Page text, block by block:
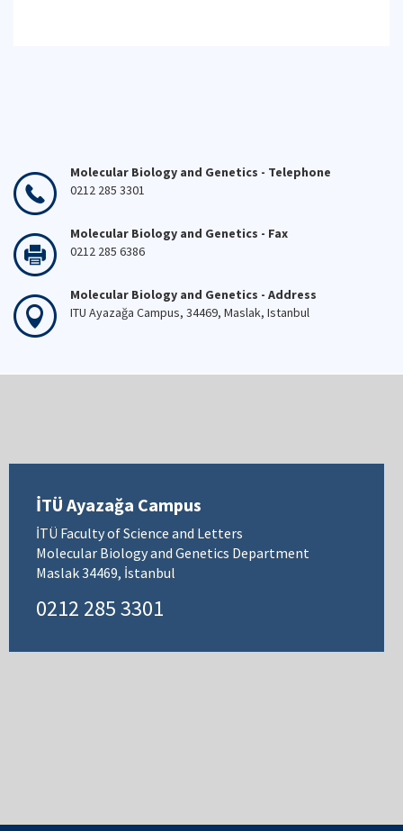
Molecular Biology and Genetics - Telephone
0212 285 3301
Molecular Biology and Genetics - Fax
0212 285 6386
Molecular Biology and Genetics - Address
ITU Ayazağa Campus, 34469, Maslak, Istanbul
İTÜ Ayazağa Campus
İTÜ Faculty of Science and Letters
Molecular Biology and Genetics Department
Maslak 34469, İstanbul
0212 285 3301